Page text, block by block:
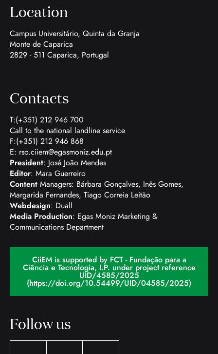
Location
Campus Universitário, Quinta da Granja
Monte de Caparica
2829 - 511 Caparica, Portugal
Contacts
T:(+351) 212 946 700
Call to the national landline service
F:(+351) 212 946 868
E: rso.ciiem@egasmoniz.edu.pt
President: José João Mendes
Editor: Mara Guerreiro
Content Managers: Bárbara Gonçalves, Inês Gomes,
Margarida Fernandes, Tiago Correia Leitão
Webdesign: Duall
Media Production: Egas Moniz Marketing &
Communications Department
CiiEM is supported by FCT - Fundação para a
Ciência e Tecnologia, I.P. under project reference
UID/4585/2025
(https://doi.org/10.54499/UID/04585/2025)
Follow us